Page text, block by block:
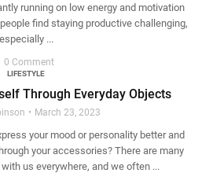
running on low energy and motivation
find staying productive challenging,
especially ...
0 Comment
LIFESTYLE
Through Everyday Objects
March 23, 2023
your mood or personality better and
your accessories? There are many
us everywhere, and we often ...